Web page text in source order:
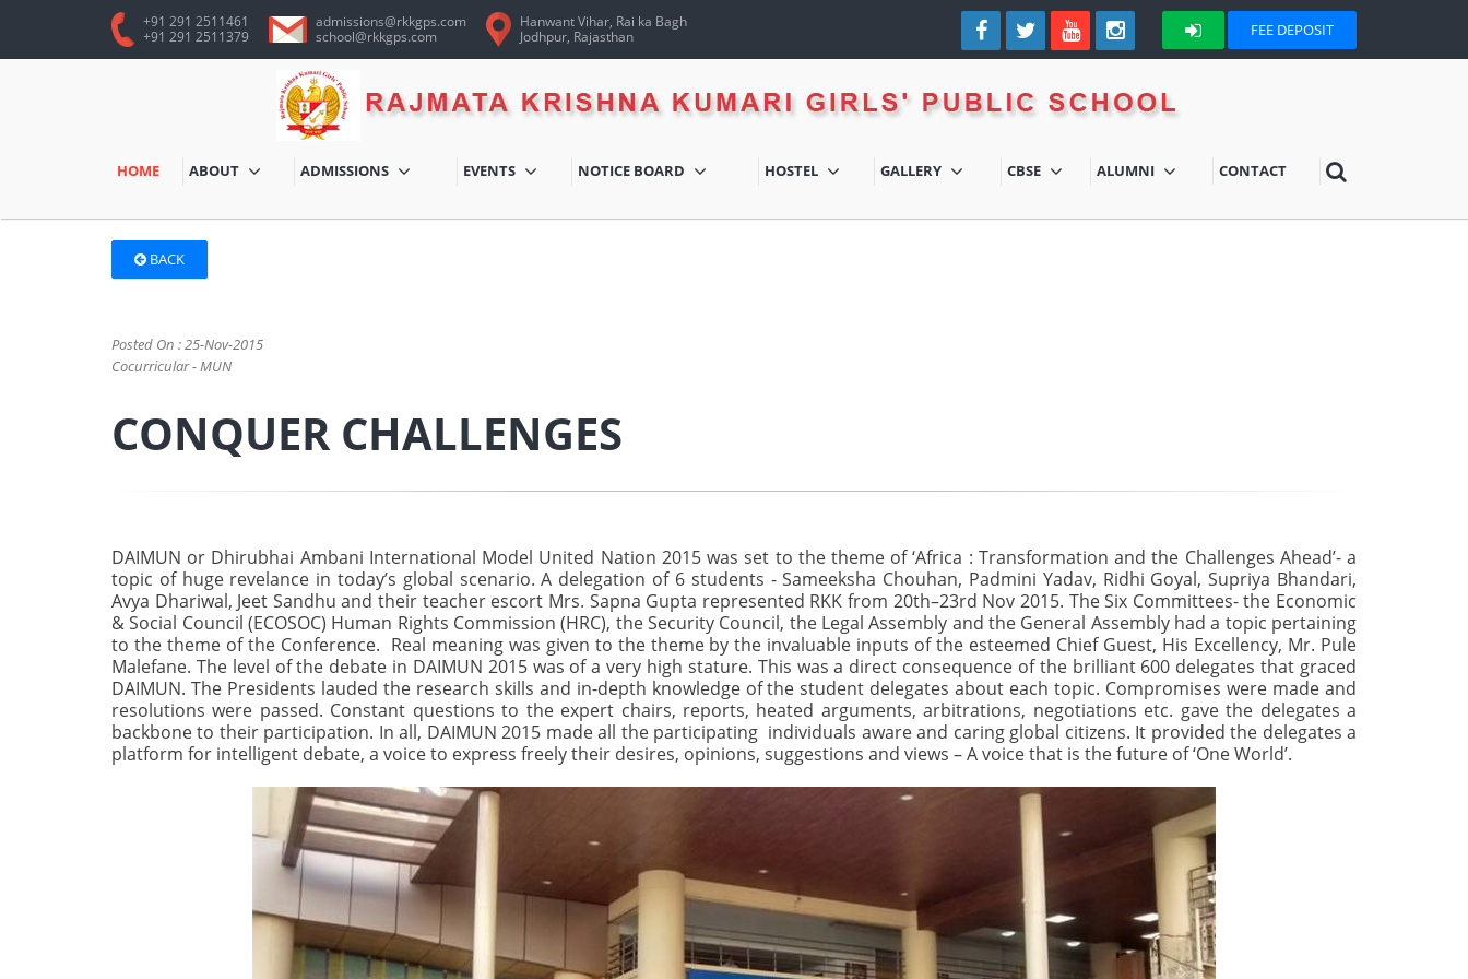
+91 291 2511461
+91 291 2511379
admissions@rkkgps.com
school@rkkgps.com
Hanwant Vihar, Rai ka Bagh
Jodhpur, Rajasthan
FEE DEPOSIT
HOME ABOUT ADMISSIONS EVENTS NOTICE BOARD HOSTEL GALLERY CBSE ALUMNI CONTACT
BACK
Posted On : 25-Nov-2015
Cocurricular - MUN
CONQUER CHALLENGES
DAIMUN or Dhirubhai Ambani International Model United Nation 2015 was set to the theme of ‘Africa : Transformation and the Challenges Ahead’- a
topic of huge revelance in today’s global scenario. A delegation of 6 students - Sameeksha Chouhan, Padmini Yadav, Ridhi Goyal, Supriya Bhandari,
Avya Dhariwal, Jeet Sandhu and their teacher escort Mrs. Sapna Gupta represented RKK from 20th–23rd Nov 2015. The Six Committees- the Economic
& Social Council (ECOSOC) Human Rights Commission (HRC), the Security Council, the Legal Assembly and the General Assembly had a topic pertaining
to the theme of the Conference. Real meaning was given to the theme by the invaluable inputs of the esteemed Chief Guest, His Excellency, Mr. Pule
Malefane. The level of the debate in DAIMUN 2015 was of a very high stature. This was a direct consequence of the brilliant 600 delegates that graced
DAIMUN. The Presidents lauded the research skills and in-depth knowledge of the student delegates about each topic. Compromises were made and
resolutions were passed. Constant questions to the expert chairs, reports, heated arguments, arbitrations, negotiations etc. gave the delegates a
backbone to their participation. In all, DAIMUN 2015 made all the participating individuals aware and caring global citizens. It provided the delegates a
platform for intelligent debate, a voice to express freely their desires, opinions, suggestions and views – A voice that is the future of ‘One World’.